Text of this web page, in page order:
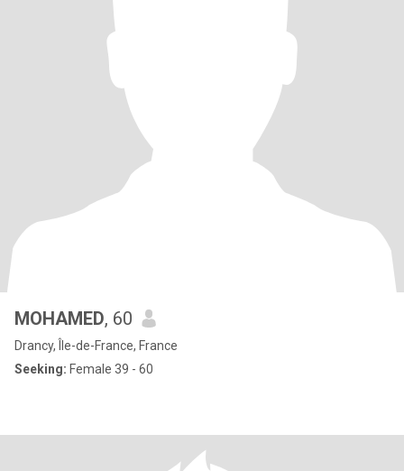
MOHAMED, 60
Drancy, Île-de-France, France
Seeking: Female 39 - 60